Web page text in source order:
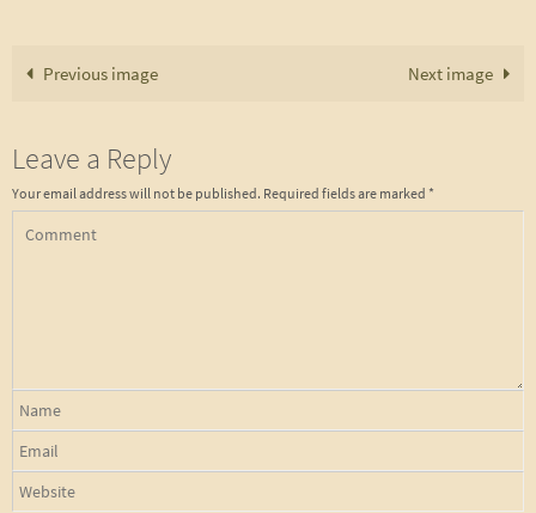
Previous image Next image
Leave a Reply
Your email address will not be published. Required fields are marked *